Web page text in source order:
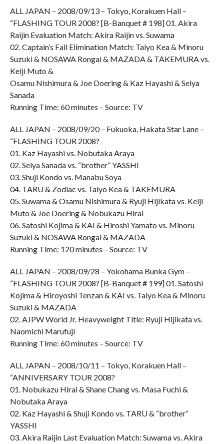
ALL JAPAN – 2008/09/13 – Tokyo, Korakuen Hall –
“FLASHING TOUR 2008? [B-Banquet # 198] 01. Akira
Raijin Evaluation Match: Akira Raijin vs. Suwama
02. Captain’s Fall Elimination Match: Taiyo Kea & Minoru
Suzuki & NOSAWA Rongai & MAZADA & TAKEMURA vs.
Keiji Muto &
Osamu Nishimura & Joe Doering & Kaz Hayashi & Seiya
Sanada
Running Time: 60 minutes – Source: TV
ALL JAPAN – 2008/09/20 – Fukuoka, Hakata Star Lane –
“FLASHING TOUR 2008?
01. Kaz Hayashi vs. Nobutaka Araya
02. Seiya Sanada vs. “brother” YASSHI
03. Shuji Kondo vs. Manabu Soya
04. TARU & Zodiac vs. Taiyo Kea & TAKEMURA
05. Suwama & Osamu Nishimura & Ryuji Hijikata vs. Keiji
Muto & Joe Doering & Nobukazu Hirai
06. Satoshi Kojima & KAI & Hiroshi Yamato vs. Minoru
Suzuki & NOSAWA Rongai & MAZADA
Running Time: 120 minutes – Source: TV
ALL JAPAN – 2008/09/28 – Yokohama Bunka Gym –
“FLASHING TOUR 2008? [B-Banquet # 199] 01. Satoshi
Kojima & Hiroyoshi Tenzan & KAI vs. Taiyo Kea & Minoru
Suzuki & MAZADA
02. AJPW World Jr. Heavyweight Title: Ryuji Hijikata vs.
Naomichi Marufuji
Running Time: 60 minutes – Source: TV
ALL JAPAN – 2008/10/11 – Tokyo, Korakuen Hall –
“ANNIVERSARY TOUR 2008?
01. Nobukazu Hirai & Shane Chang vs. Masa Fuchi &
Nobutaka Araya
02. Kaz Hayashi & Shuji Kondo vs. TARU & “brother”
YASSHI
03. Akira Raijin Last Evaluation Match: Suwama vs. Akira